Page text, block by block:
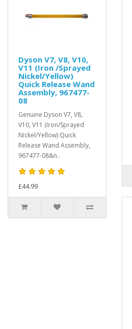
Dyson V7, V8, V10,
V11 (Iron /Sprayed
Nickel/Yellow)
Quick Release Wand
Assembly, 967477-
08
Genuine Dyson V7, V8,
V10, V11 (Iron/Sprayed
Nickel/Yellow) Quick
Release Wand Assembly,
967477-08&n..
£44.99